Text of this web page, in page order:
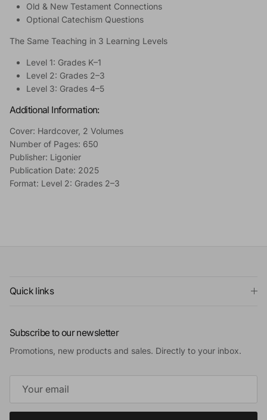
Old & New Testament Connections
Optional Catechism Questions
The Same Teaching in 3 Learning Levels
Level 1: Grades K–1
Level 2: Grades 2–3
Level 3: Grades 4–5
Additional Information:
Cover: Hardcover, 2 Volumes
Number of Pages: 650
Publisher: Ligonier
Publication Date: 2025
Format: Level 2: Grades 2–3
Quick links
Subscribe to our newsletter
Promotions, new products and sales. Directly to your inbox.